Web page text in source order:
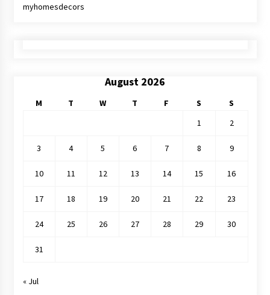
myhomesdecors
August 2026
M T W T F S
S
1
2
3 4 5 6 7 8 9
10 11 12 13 14 15 16
17 18 19 20 21 22 23
24 25 26 27 28 29 30
31
« Jul